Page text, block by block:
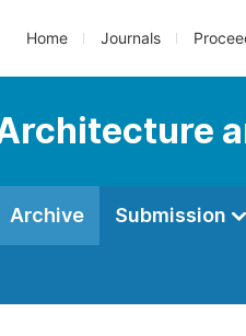
Home Journals
Archive Submission